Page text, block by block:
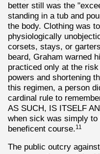
better still was the
standing in a tub and
the body. Clothing was
physiologically
corsets, stays, or
beard, Graham warned
practiced only at the
powers and shortening
this regimen, a person
cardinal rule to
AS SUCH, IS ITSELF
when sick was simply
beneficent course.11
The public outcry